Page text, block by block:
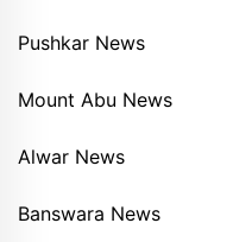
Pushkar News
Mount Abu News
Alwar News
Banswara News